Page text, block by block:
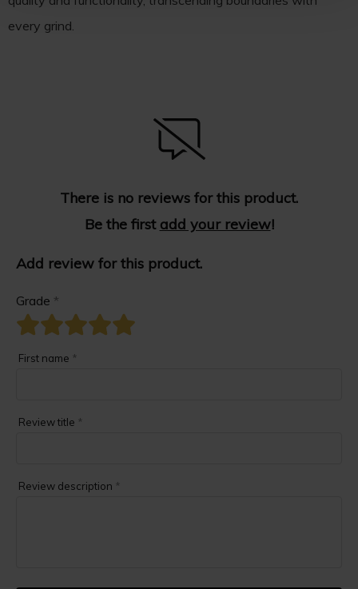
every grind.
There is no reviews for this product.
Be the first add your review!
Add review for this product.
Grade *
First name *
Review title *
Review description *